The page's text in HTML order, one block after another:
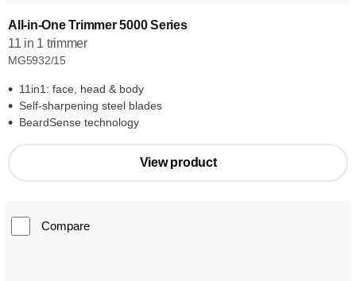
All-in-One Trimmer 5000 Series
11 in 1 trimmer
MG5932/15
11in1: face, head & body
Self-sharpening steel blades
BeardSense technology
View product
Compare